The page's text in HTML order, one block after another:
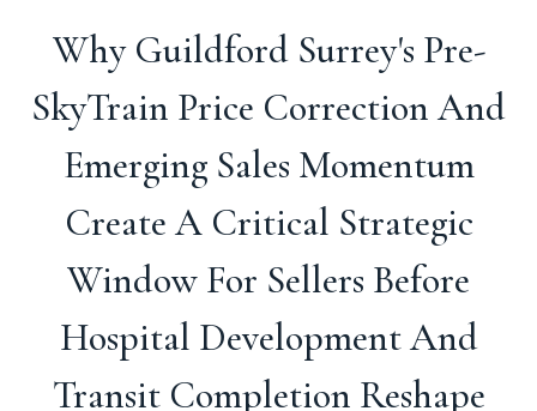
Why Guildford Surrey's Pre-
SkyTrain Price Correction And
Emerging Sales Momentum
Create A Critical Strategic
Window For Sellers Before
Hospital Development And
Transit Completion Reshape